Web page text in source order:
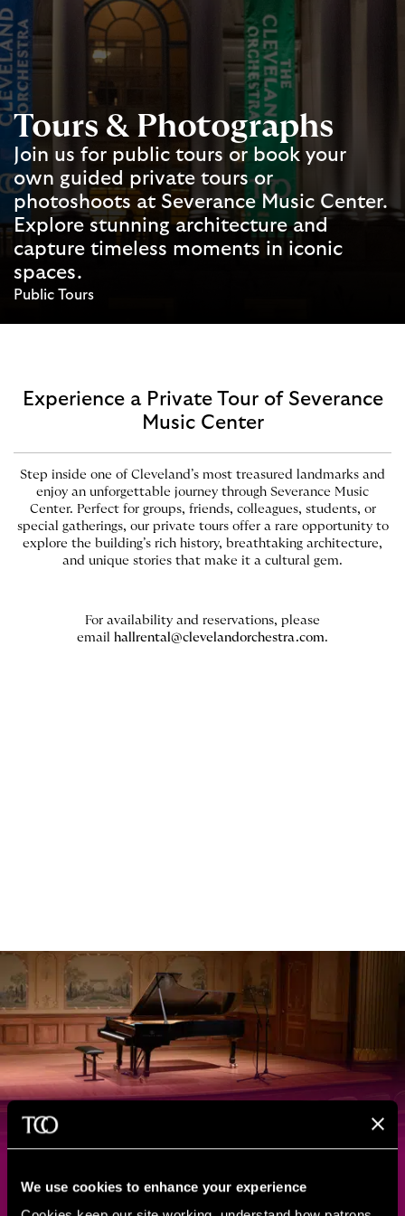
We use cookies to enhance your experience
Tours & Photographs
Join us for public tours or book your
own guided private tours or
photoshoots at Severance Music Center.
Explore stunning architecture and
capture timeless moments in iconic
spaces.
Public Tours
Experience a Private Tour of Severance
Music Center
Step inside one of Cleveland’s most treasured landmarks and
enjoy an unforgettable journey through Severance Music
Center. Perfect for groups, friends, colleagues, students, or
special gatherings, our private tours offer a rare opportunity to
explore the building’s rich history, breathtaking architecture,
and unique stories that make it a cultural gem.
For availability and reservations, please
email hallrental@clevelandorchestra.com.
Capture Your Special
Moments at Severance Music